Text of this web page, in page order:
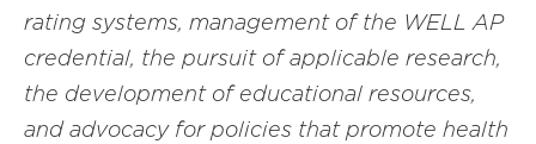
rating systems, management of the WELL AP
credential, the pursuit of applicable research,
the development of educational resources,
and advocacy for policies that promote health